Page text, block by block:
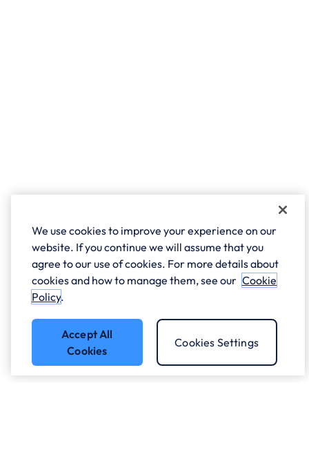
We use cookies to improve your experience on our
website. If you continue we will assume that you
agree to our use of cookies. For more details about
cookies and how to manage them, see our Cookie
Policy.
Accept All
Cookies
Cookies Settings